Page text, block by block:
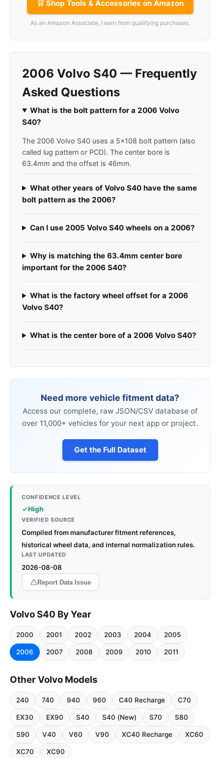
🛒 Shop Tools & Accessories on Amazon
As an Amazon Associate, I earn from qualifying purchases.
2006 Volvo S40 — Frequently
Asked Questions
What is the bolt pattern for a 2006 Volvo
S40?
The 2006 Volvo S40 uses a 5x108 bolt pattern (also
called lug pattern or PCD). The center bore is
63.4mm and the offset is 46mm.
What other years of Volvo S40 have the same
bolt pattern as the 2006?
Can I use 2005 Volvo S40 wheels on a 2006?
Why is matching the 63.4mm center bore
important for the 2006 S40?
What is the factory wheel offset for a 2006
Volvo S40?
What is the center bore of a 2006 Volvo S40?
Need more vehicle fitment data?
Access our complete, raw JSON/CSV database of
over 11,000+ vehicles for your next app or project.
Get the Full Dataset
CONFIDENCE LEVEL
High
VERIFIED SOURCE
Compiled from manufacturer fitment references,
historical wheel data, and internal normalization rules.
LAST UPDATED
2026-08-08
Report Data Issue
Volvo S40 By Year
2000 2001 2002 2003 2004 2005
2006 2007 2008 2009 2010 2011
Other Volvo Models
240 740 940 960 C40 Recharge C70
EX30 EX90 S40 S40 (New) S70 S80
S90 V40 V60 V90 XC40 Recharge XC60
XC70 XC90